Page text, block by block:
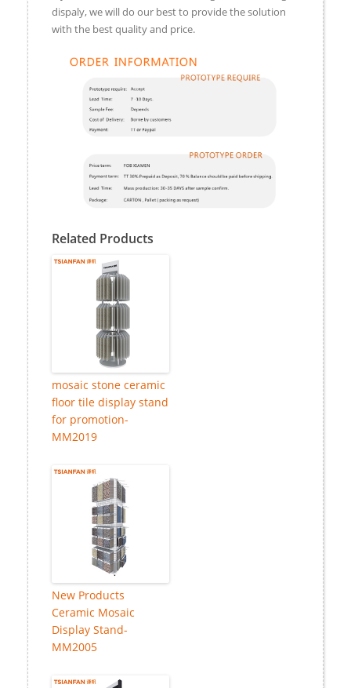
dispaly, we will do our best to provide the solution
with the best quality and price.
Related Products
mosaic stone ceramic
floor tile display stand
for promotion-
MM2019
New Products
Ceramic Mosaic
Display Stand-
MM2005